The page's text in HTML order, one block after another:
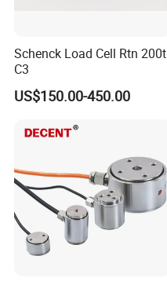
Schenck Load Cell Rtn 200t
C3
US$150.00-450.00